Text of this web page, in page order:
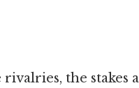
rivalries, the stakes